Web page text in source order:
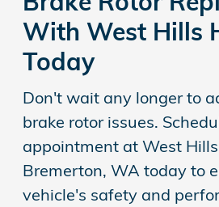
With West Hills
Today
Don't wait any longer to
brake rotor issues.
appointment at West
Bremerton, WA today to
vehicle's safety and